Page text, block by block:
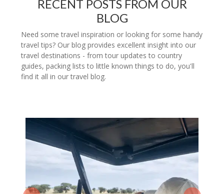
RECENT POSTS FROM OUR
BLOG
Need some travel inspiration or looking for some handy
travel tips? Our blog provides excellent insight into our
travel destinations - from tour updates to country
guides, packing lists to little known things to do, you'll
find it all in our travel blog.